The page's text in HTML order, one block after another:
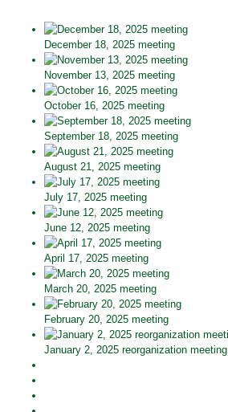
December 18, 2025 meeting
November 13, 2025 meeting
October 16, 2025 meeting
September 18, 2025 meeting
August 21, 2025 meeting
July 17, 2025 meeting
June 12, 2025 meeting
April 17, 2025 meeting
March 20, 2025 meeting
February 20, 2025 meeting
January 2, 2025 reorganization meeting